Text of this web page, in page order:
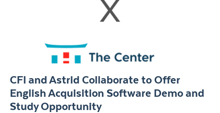
CFI and Astrid Collaborate to Offer
English Acquisition Software Demo and
Study Opportunity